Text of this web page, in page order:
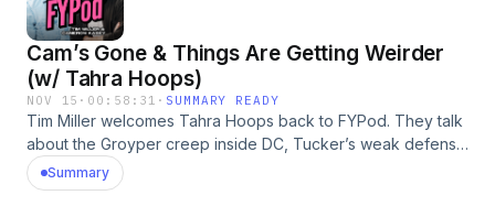
Cam’s Gone & Things Are Getting Weirder
(w/ Tahra Hoops)
NOV 15 · 00:58:31 · SUMMARY READY
Tim Miller welcomes Tahra Hoops back to FYPod. They talk
about the Groyper creep inside DC, Tucker’s weak defense
of Nick Fuentes, the economy’s “vibe-cession,” and what’s
actually going on with young men right now. They also get
Summary